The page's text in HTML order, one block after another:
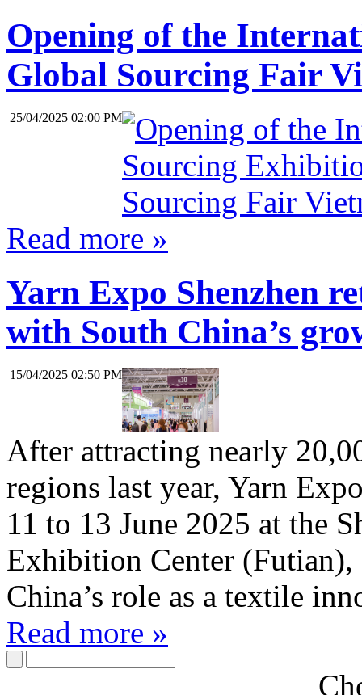
Opening of the
Global Sourcing Fair
25/04/2025 02:00 PM
Read more »
Yarn Expo Shenzhen
with South China’s
15/04/2025 02:50 PM
After attracting nearly
regions last year, Yarn
11 to 13 June 2025 at the
Exhibition Center
China’s role as a textile
Read more »